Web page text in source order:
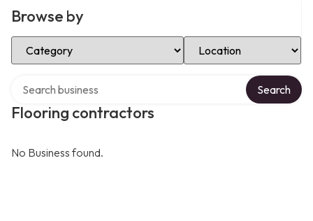
Browse by
Select Category Select Location
Flooring contractors
Search
No Business found.